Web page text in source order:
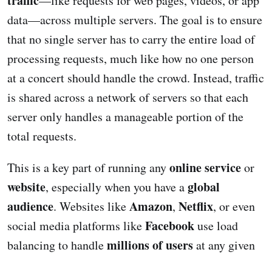
data—across multiple servers. The goal is to ensure
that no single server has to carry the entire load of
processing requests, much like how no one person
at a concert should handle the crowd. Instead, traffic
is shared across a network of servers so that each
server only handles a manageable portion of the
total requests.
This is a key part of running anyonline serviceor
website, especially when you have aglobal
audience. Websites likeAmazon, Netflix, or even
social media platforms likeFacebookuse load
balancing to handlemillions of usersat any given